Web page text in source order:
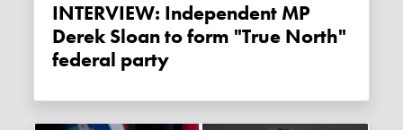
INTERVIEW: Independent MP
Derek Sloan to form "True North"
federal party